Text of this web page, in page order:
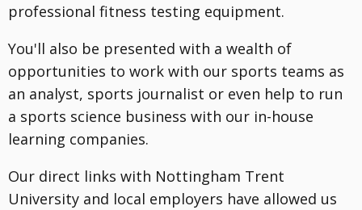
professional fitness testing equipment.
You'll also be presented with a wealth of
opportunities to work with our sports teams as
an analyst, sports journalist or even help to run
a sports science business with our in-house
learning companies.
Our direct links with Nottingham Trent
University and local employers have allowed us